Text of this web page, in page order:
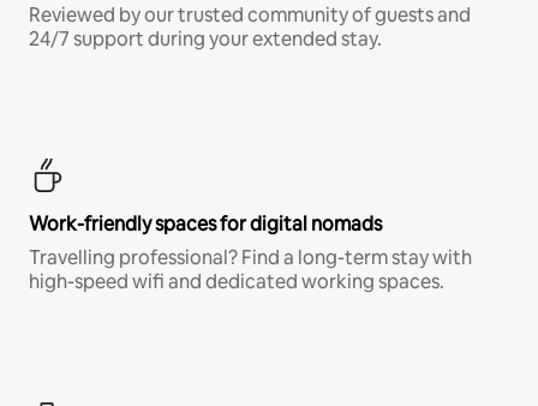
Reviewed by our trusted community of guests and
24/7 support during your extended stay.
Work-friendly spaces for digital nomads
Travelling professional? Find a long-term stay with
high-speed wifi and dedicated working spaces.